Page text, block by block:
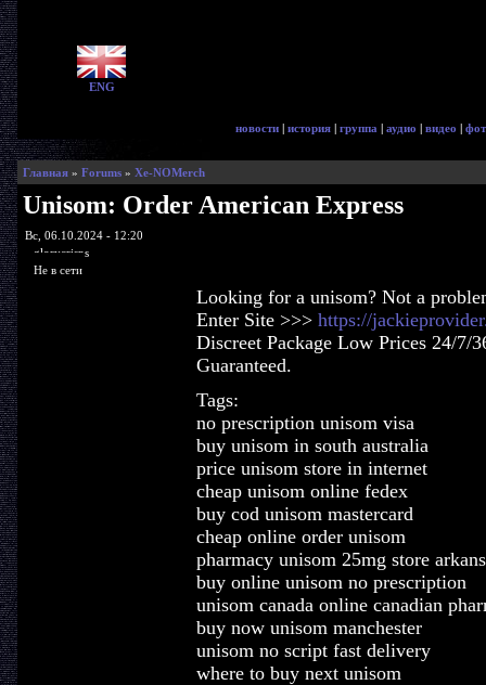
ENG
новости | история | группа | аудио | видео |
Главная» Forums» Xe-NOMerch
Unisom: Order American Express
Вс, 06.10.2024 - 12:20
glorycrisps
Не в сети
Looking for a unisom? Not a
Enter Site >>> https://
Discreet Package Low Prices 24/7/
Guaranteed.
Tags:
no prescription unisom visa
buy unisom in south australia
price unisom store in internet
cheap unisom online fedex
buy cod unisom mastercard
cheap online order unisom
pharmacy unisom 25mg store
buy online unisom no prescription
unisom canada online canadian
buy now unisom manchester
unisom no script fast delivery
where to buy next unisom